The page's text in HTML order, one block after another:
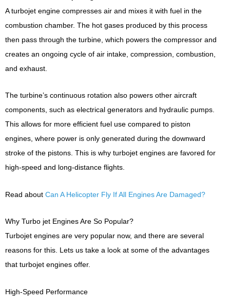
A turbojet engine compresses air and mixes it with fuel in the
combustion chamber. The hot gases produced by this process
then pass through the turbine, which powers the compressor and
creates an ongoing cycle of air intake, compression, combustion,
and exhaust.
The turbine’s continuous rotation also powers other aircraft
components, such as electrical generators and hydraulic pumps.
This allows for more efficient fuel use compared to piston
engines, where power is only generated during the downward
stroke of the pistons. This is why turbojet engines are favored for
high-speed and long-distance flights.
Read about Can A Helicopter Fly If All Engines Are Damaged?
Why Turbo jet Engines Are So Popular?
Turbojet engines are very popular now, and there are several
reasons for this. Lets us take a look at some of the advantages
that turbojet engines offer.
High-Speed Performance